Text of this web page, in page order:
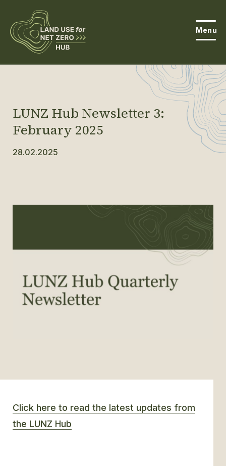
Open
Open
Resources
Projects
GLOSSARY
CONTACT
SEARCH
Menu
LUNZ Hub Newsletter 3:
February 2025
28.02.2025
Click here to read the latest updates from
the LUNZ Hub